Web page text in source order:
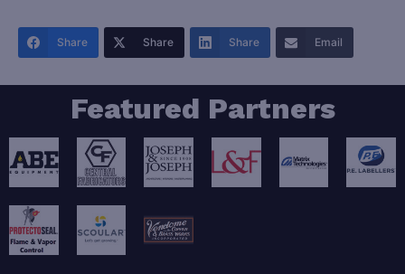
Share Share Share Email
Featured Partners